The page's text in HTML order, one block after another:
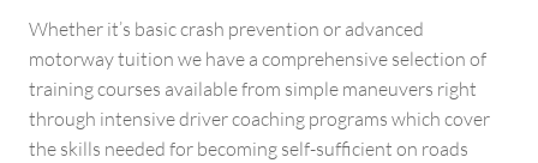
Whether it’s basic crash prevention or advanced
motorway tuition we have a comprehensive selection of
training courses available from simple maneuvers right
through intensive driver coaching programs which cover
the skills needed for becoming self-sufficient on roads